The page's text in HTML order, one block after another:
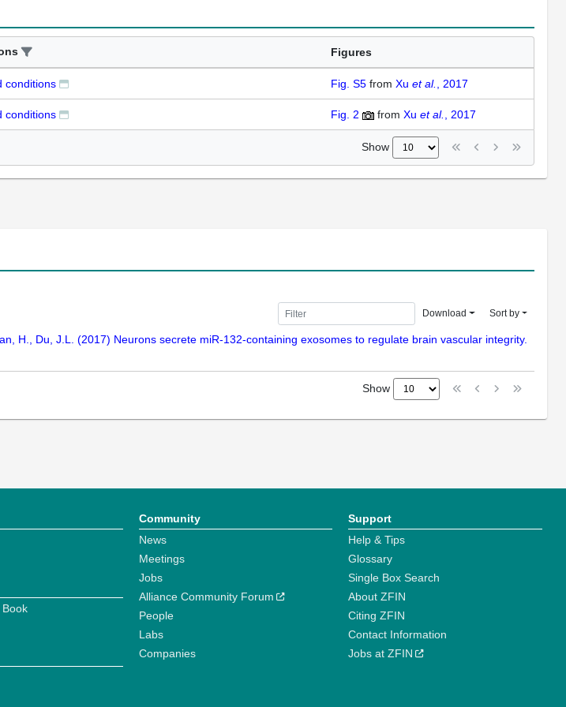
Figures
conditions Fig. S5 from Xu et al. , 2017
conditions Fig. 2 from Xu et al. , 2017
Show
Download Sort by
H., Du, J.L. (2017) Neurons secrete miR-132-containing exosomes to regulate brain vascular integrity.
Show
Community
News
Meetings
Jobs
Alliance Community Forum
People
Labs
Companies
Support
Help & Tips
Glossary
Single Box Search
About ZFIN
Citing ZFIN
Contact Information
Jobs at ZFIN